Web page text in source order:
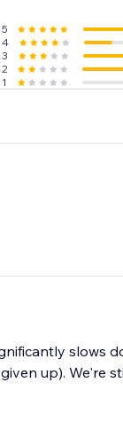
5
4
3
2
1
slows
up). We're